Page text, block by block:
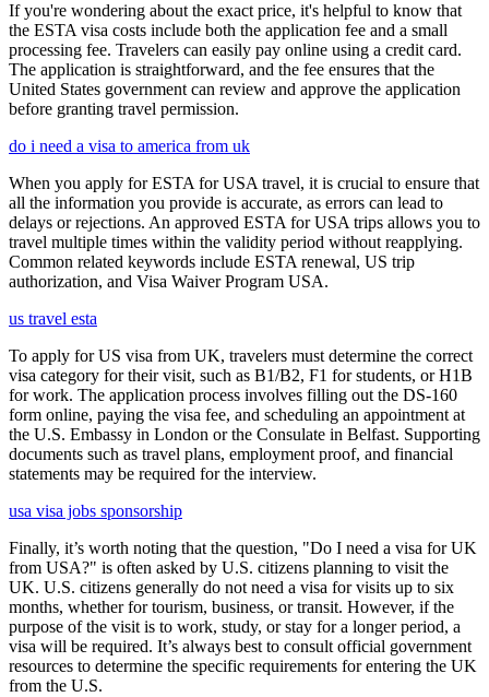
If you're wondering about the exact price, it's helpful to know that
the ESTA visa costs include both the application fee and a small
processing fee. Travelers can easily pay online using a credit card.
The application is straightforward, and the fee ensures that the
United States government can review and approve the application
before granting travel permission.
do i need a visa to america from uk
When you apply for ESTA for USA travel, it is crucial to ensure that
all the information you provide is accurate, as errors can lead to
delays or rejections. An approved ESTA for USA trips allows you to
travel multiple times within the validity period without reapplying.
Common related keywords include ESTA renewal, US trip
authorization, and Visa Waiver Program USA.
us travel esta
To apply for US visa from UK, travelers must determine the correct
visa category for their visit, such as B1/B2, F1 for students, or H1B
for work. The application process involves filling out the DS-160
form online, paying the visa fee, and scheduling an appointment at
the U.S. Embassy in London or the Consulate in Belfast. Supporting
documents such as travel plans, employment proof, and financial
statements may be required for the interview.
usa visa jobs sponsorship
Finally, it’s worth noting that the question, "Do I need a visa for UK
from USA?" is often asked by U.S. citizens planning to visit the
UK. U.S. citizens generally do not need a visa for visits up to six
months, whether for tourism, business, or transit. However, if the
purpose of the visit is to work, study, or stay for a longer period, a
visa will be required. It’s always best to consult official government
resources to determine the specific requirements for entering the UK
from the U.S.